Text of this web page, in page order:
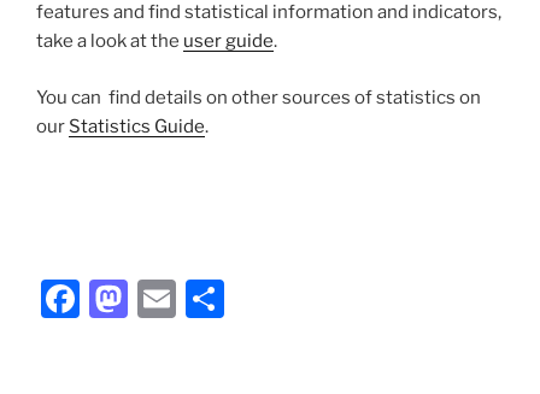
features and find statistical information and indicators,
take a look at the user guide.
You can find details on other sources of statistics on
our Statistics Guide.
Facebook
Mastodon
Email